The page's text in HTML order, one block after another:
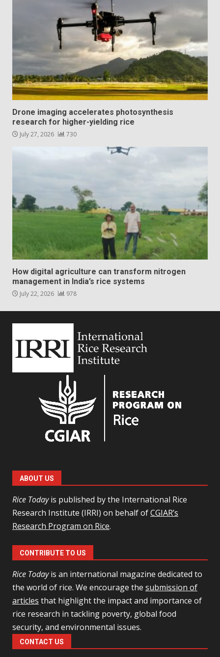
Drone imaging accelerates photosynthesis
research for higher-yielding rice
July 27, 2026 730
How digital agriculture can transform nitrogen
management in India’s rice systems
July 22, 2026 978
ABOUT US
Rice Todayis published by the International Rice
Research Institute (IRRI) on behalf ofCGIAR’s
Research Program on Rice.
CONTRIBUTE TO US
Rice Todayis an international magazine dedicated to
the world of rice. We encourage the submission of
articles that highlight the impact and importance of
rice research in tackling poverty, global food
security, and environmental issues.
CONTACT US